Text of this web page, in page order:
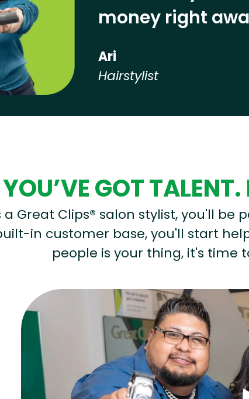
money right
Ari
Hairstylist
YOU’VE GOT
a Great Clips® salon stylist, you'll
in customer base, you'll start
people is your thing, it's time